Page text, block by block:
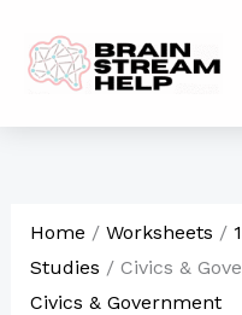
content
Home / Worksheets /
Studies / Civics &
Civics & Government